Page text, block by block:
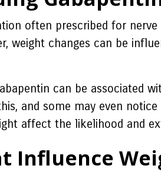
often prescribed for
weight changes can be
can be associated
and some may even
affect the likelihood and
Influence